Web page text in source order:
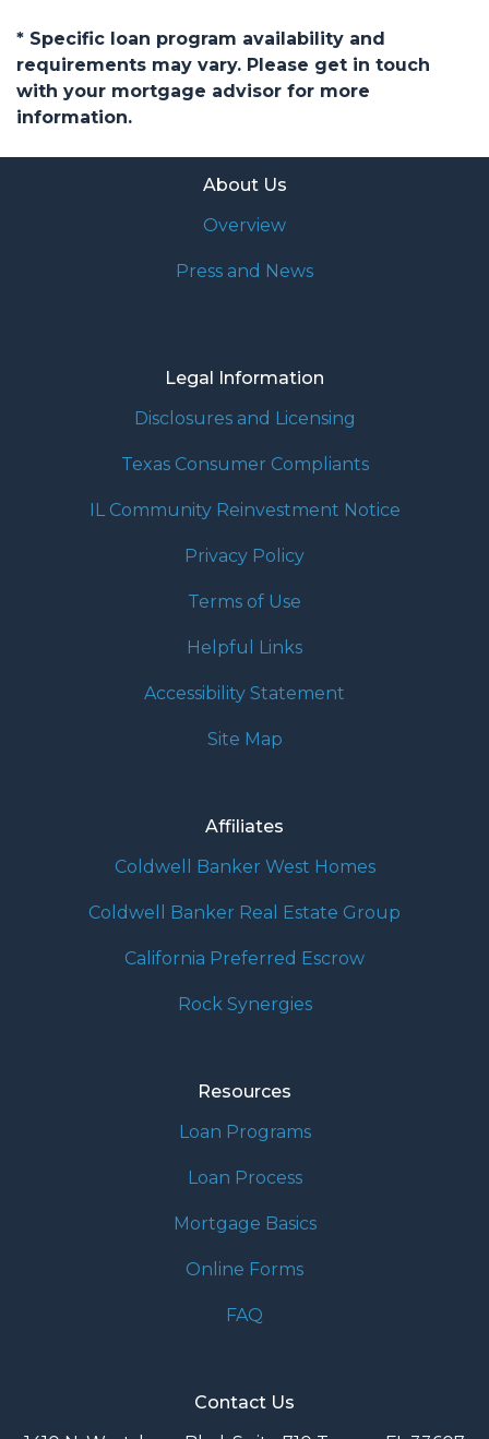
* Specific loan program availability and
requirements may vary. Please get in touch
with your mortgage advisor for more
information.
About Us
Overview
Press and News
Legal Information
Disclosures and Licensing
Texas Consumer Compliants
IL Community Reinvestment Notice
Privacy Policy
Terms of Use
Helpful Links
Accessibility Statement
Site Map
Affiliates
Coldwell Banker West Homes
Coldwell Banker Real Estate Group
California Preferred Escrow
Rock Synergies
Resources
Loan Programs
Loan Process
Mortgage Basics
Online Forms
FAQ
Contact Us